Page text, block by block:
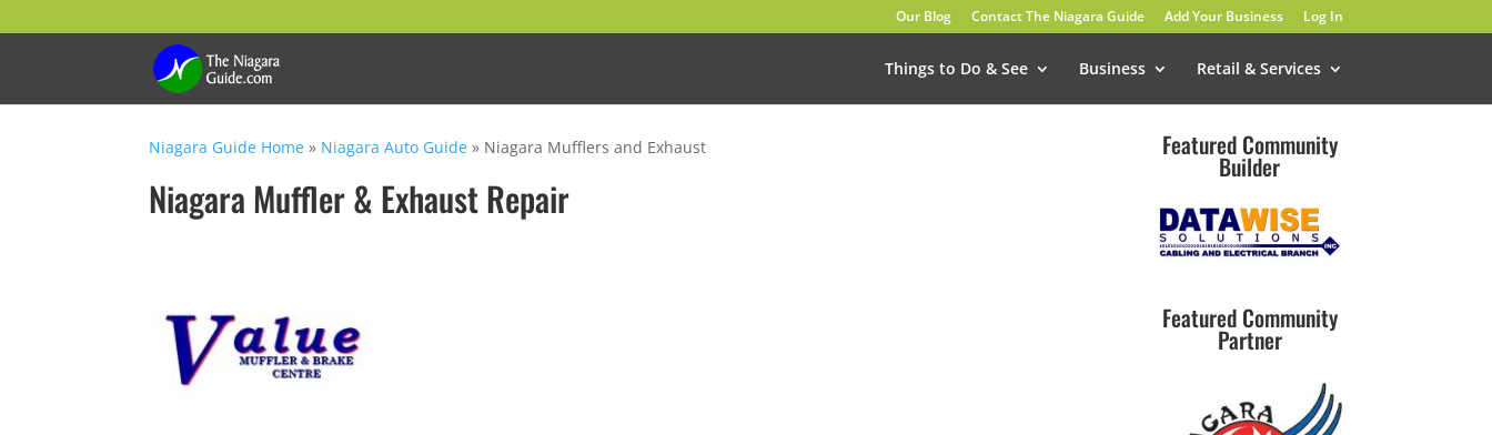
Our Blog Contact The Niagara Guide Add Your Business Log In
Things to Do & See Business Retail & Services
Niagara Guide Home » Niagara Auto Guide » Niagara Mufflers and Exhaust
Niagara Muffler & Exhaust Repair
Featured Community
Builder
Featured Community
Partner